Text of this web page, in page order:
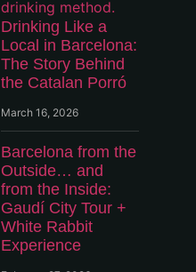
Drinking Like a
Local in Barcelona:
The Story Behind
the Catalan Porró
March 16, 2026
Barcelona from the
Outside… and
from the Inside:
Gaudí City Tour +
White Rabbit
Experience